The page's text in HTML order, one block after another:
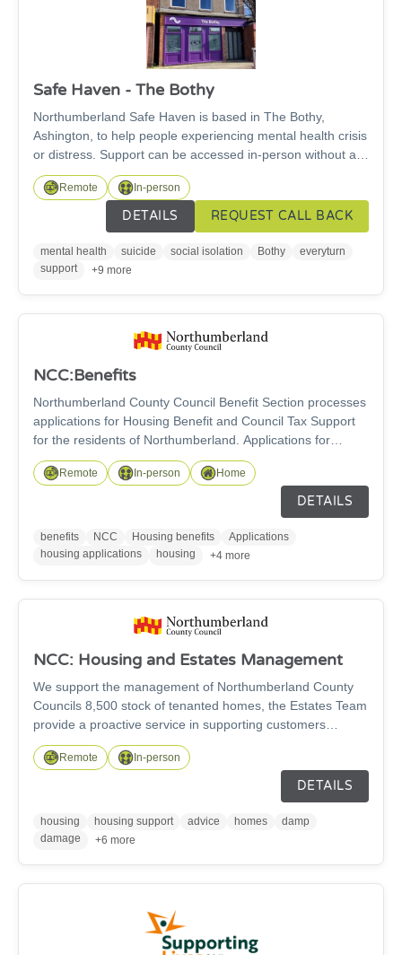
Safe Haven - The Bothy
Northumberland Safe Haven is based in The Bothy,
Ashington, to help people experiencing mental health crisis
or distress. Support can be accessed in-person without an
appointment, or virtually via phone or video call, 2pm-
10pm, 365 days a year. The team will provide a listening
ear and can offer support with housing issues, debt,
unemployment, relationship issues and social isolation.
Remote In-person
DETAILS REQUEST CALL BACK
mental health suicide social isolation Bothy
everyturn
support
+9 more
NCC:Benefits
Northumberland County Council Benefit Section processes
applications for Housing Benefit and Council Tax Support
for the residents of Northumberland. Applications for
Housing Benefit and Council Support can be made online,
face to face or by home visit. Enquries can be made by
email, telephone, face to face or in the Customer
Information Centre. Please check office opening times on
our website.
Remote In-person Home
DETAILS
benefits NCC Housing benefits
Applications
housing applications
housing +4 more
NCC: Housing and Estates Management
We support the management of Northumberland County
Councils 8,500 stock of tenanted homes, the Estates Team
provide a proactive service in supporting customers
sustain their tenancies. This includes supporting customers
with a change in circumstances, updating changes within
the tenancy and households. Mutual Exchanges, Property
Inspections, Successions, Terminations of Tenancy, Joint to
Sole, Sole to Joint applications and Estate Walkabouts.
Remote In-person
DETAILS
housing housing support advice homes
damp
damage
+6 more